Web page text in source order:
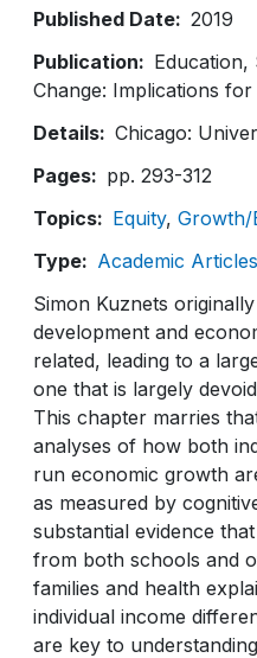
Published Date
2019
Publication
Education,
Change: Implications
Details
Chicago:
Pages
pp. 293-312
Topics
Equity Growth/
Type
Academic Articles
Simon Kuznets
development and
related, leading to a
one that is largely
This chapter marries
analyses of how both
run economic growth
as measured by
substantial evidence
from both schools and
families and health
individual income
are key to